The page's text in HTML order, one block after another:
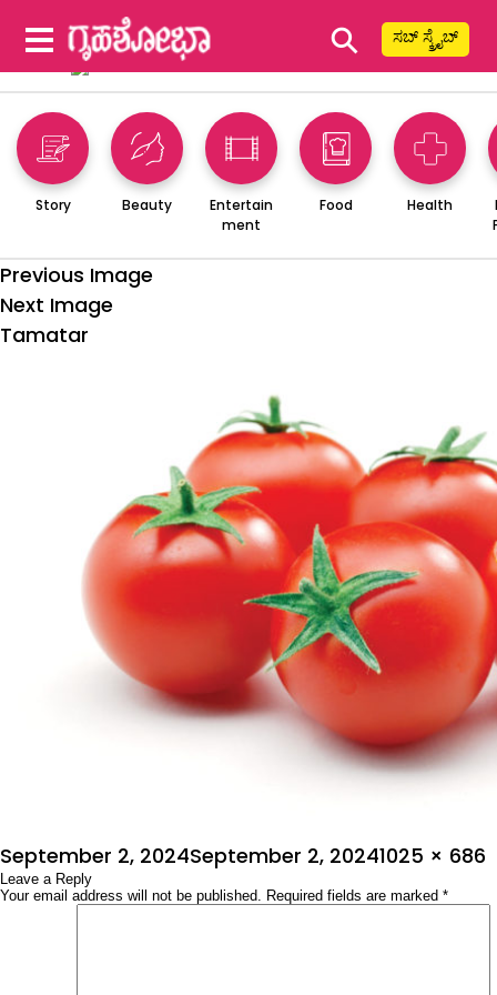
⚲ ಸಬ್ ಸ್ಕ್ರೈಬ್
Story Beauty
Entertain
ment
Food Health
Previous Image
Next Image
Tamatar
Posted
on
September 2, 2024September 2, 2024Full
size
1025 × 686
Leave a Reply
Your email address will not be published. Required fields are marked *